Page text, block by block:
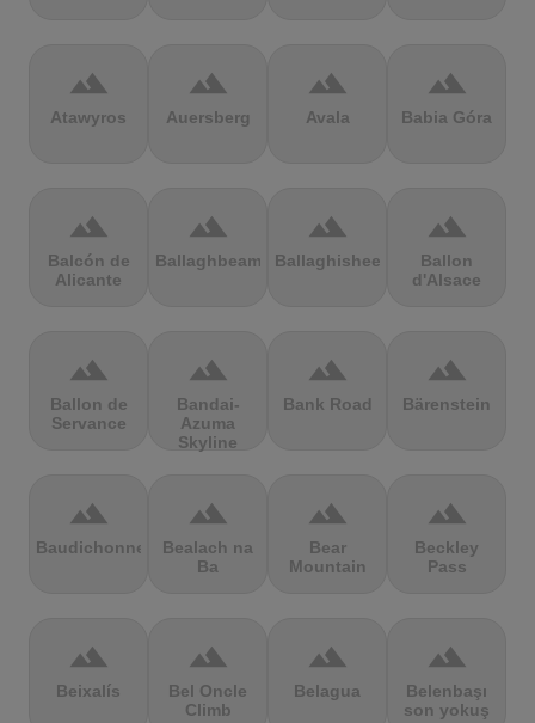
terrain
Atawyros
terrain
Auersberg
terrain
Avala
terrain
Babia Góra
terrain
Balcón de
Alicante
terrain
Ballaghbeama
terrain
Ballaghisheen
terrain
Ballon
d'Alsace
terrain
Ballon de
Servance
terrain
Bandai-
Azuma
Skyline
terrain
Bank Road
terrain
Bärenstein
terrain
Baudichonne
terrain
Bealach na
Ba
terrain
Bear
Mountain
terrain
Beckley
Pass
terrain
Beixalís
terrain
Bel Oncle
Climb
terrain
Belagua
terrain
Belenbaşı
son yokuş